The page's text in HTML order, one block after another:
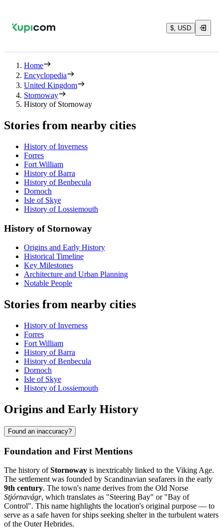
$, USD
Home
Encyclopedia
United Kingdom
Stornoway
History of Stornoway
Stories from nearby cities
History of Inverness
Forres
Fort William
History of Barra
History of Benbecula
Dornoch
Isle of Skye
History of Lossiemouth
History of Stornoway
Origins and Early History
Historical Timeline
Key Milestones
Architecture and Urban Planning
Notable People
Stories from nearby cities
History of Inverness
Forres
Fort William
History of Barra
History of Benbecula
Dornoch
Isle of Skye
History of Lossiemouth
Origins and Early History
Found an inaccuracy?
Foundation and First Mentions
The history ofStornoway is inextricably linked to the Viking Age.
The settlement was founded by Scandinavian seafarers in the early
9th century. The town's name derives from the Old Norse
Stjórnavágr, which translates as "Steering Bay" or "Bay of
Control". This name highlights the location's original purpose — to
serve as a safe haven for ships seeking shelter in the turbulent waters
of the Outer Hebrides.